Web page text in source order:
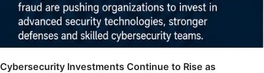
Cybersecurity Investments Continue to Rise as